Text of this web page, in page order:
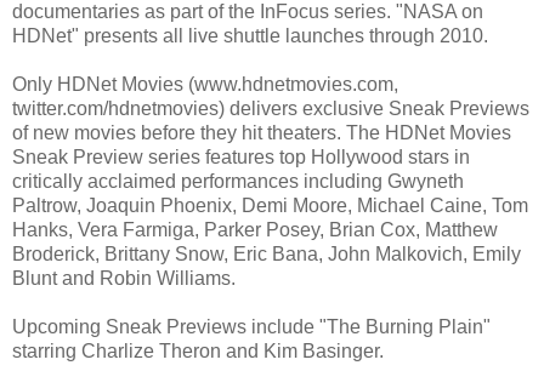
documentaries as part of the InFocus series. "NASA on
HDNet" presents all live shuttle launches through 2010.
Only HDNet Movies (www.hdnetmovies.com,
twitter.com/hdnetmovies) delivers exclusive Sneak Previews
of new movies before they hit theaters. The HDNet Movies
Sneak Preview series features top Hollywood stars in
critically acclaimed performances including Gwyneth
Paltrow, Joaquin Phoenix, Demi Moore, Michael Caine, Tom
Hanks, Vera Farmiga, Parker Posey, Brian Cox, Matthew
Broderick, Brittany Snow, Eric Bana, John Malkovich, Emily
Blunt and Robin Williams.
Upcoming Sneak Previews include "The Burning Plain"
starring Charlize Theron and Kim Basinger.